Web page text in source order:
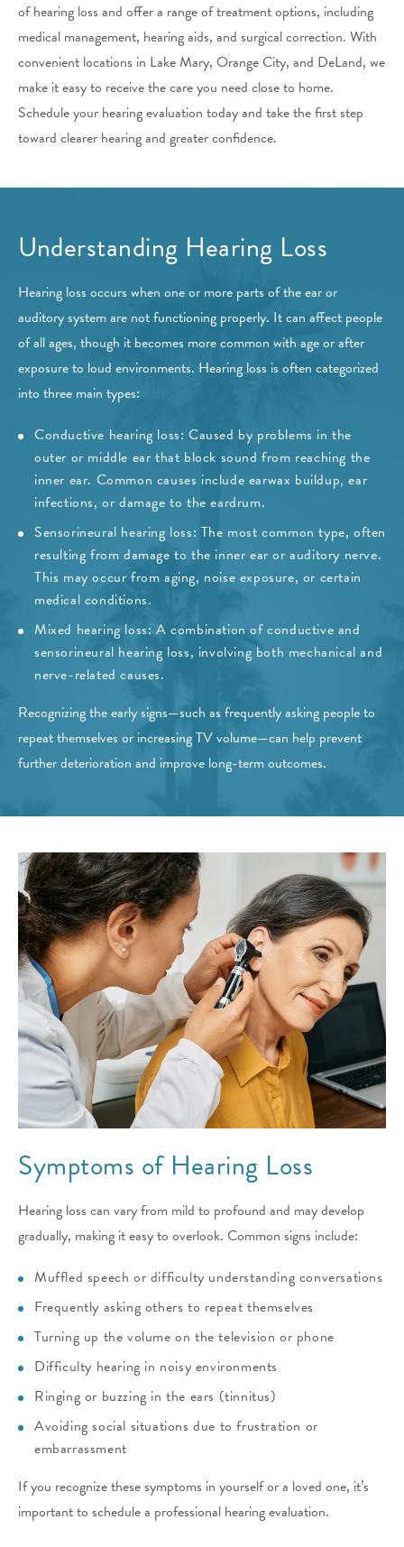
of hearing loss and offer a range of treatment options, including
medical management, hearing aids, and surgical correction. With
convenient locations in Lake Mary, Orange City, and DeLand, we
make it easy to receive the care you need close to home.
Schedule your hearing evaluation today and take the first step
toward clearer hearing and greater confidence.
Understanding Hearing Loss
Hearing loss occurs when one or more parts of the ear or
auditory system are not functioning properly. It can affect people
of all ages, though it becomes more common with age or after
exposure to loud environments. Hearing loss is often categorized
into three main types:
Conductive hearing loss: Caused by problems in the
outer or middle ear that block sound from reaching the
inner ear. Common causes include earwax buildup, ear
infections, or damage to the eardrum.
Sensorineural hearing loss: The most common type, often
resulting from damage to the inner ear or auditory nerve.
This may occur from aging, noise exposure, or certain
medical conditions.
Mixed hearing loss: A combination of conductive and
sensorineural hearing loss, involving both mechanical and
nerve-related causes.
Recognizing the early signs—such as frequently asking people to
repeat themselves or increasing TV volume—can help prevent
further deterioration and improve long-term outcomes.
Symptoms of Hearing Loss
Hearing loss can vary from mild to profound and may develop
gradually, making it easy to overlook. Common signs include:
Muffled speech or difficulty understanding conversations
Frequently asking others to repeat themselves
Turning up the volume on the television or phone
Difficulty hearing in noisy environments
Ringing or buzzing in the ears (tinnitus)
Avoiding social situations due to frustration or
embarrassment
If you recognize these symptoms in yourself or a loved one, it’s
important to schedule a professional hearing evaluation.